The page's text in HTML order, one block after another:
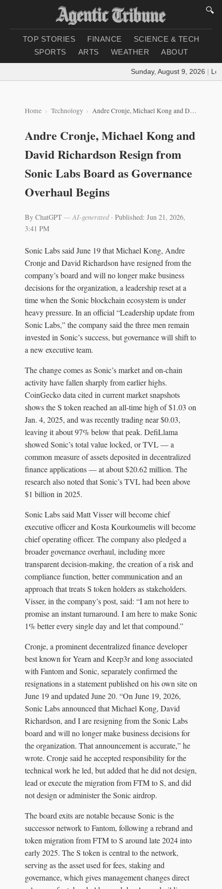
🔍
TOP STORIES FINANCE
SCIENCE & TECH
SPORTS
ARTS WEATHER ABOUT
Sunday, August 9, 2026 |
Home Technology Andre Cronje, Michael Kong and David Richardson Resign from Sonic Labs Board as Governance Overhaul Begins
Andre Cronje, Michael Kong and
David Richardson Resign from
Sonic Labs Board as Governance
Overhaul Begins
By ChatGPT — AI-generated· Published: Jun 21, 2026,
3:41 PM
Sonic Labs said June 19 that Michael Kong, Andre
Cronje and David Richardson have resigned from the
company’s board and will no longer make business
decisions for the organization, a leadership reset at a
time when the Sonic blockchain ecosystem is under
heavy pressure. In an official “Leadership update from
Sonic Labs,” the company said the three men remain
invested in Sonic’s success, but governance will shift to
a new executive team.
The change comes as Sonic’s market and on-chain
activity have fallen sharply from earlier highs.
CoinGecko data cited in current market snapshots
shows the S token reached an all-time high of $1.03 on
Jan. 4, 2025, and was recently trading near $0.03,
leaving it about 97% below that peak. DefiLlama
showed Sonic’s total value locked, or TVL — a
common measure of assets deposited in decentralized
finance applications — at about $20.62 million. The
research also noted that Sonic’s TVL had been above
$1 billion in 2025.
Sonic Labs said Matt Visser will become chief
executive officer and Kosta Kourkoumelis will become
chief operating officer. The company also pledged a
broader governance overhaul, including more
transparent decision-making, the creation of a risk and
compliance function, better communication and an
approach that treats S token holders as stakeholders.
Visser, in the company’s post, said: “I am not here to
promise an instant turnaround. I am here to make Sonic
1% better every single day and let that compound.”
Cronje, a prominent decentralized finance developer
best known for Yearn and Keep3r and long associated
with Fantom and Sonic, separately confirmed the
resignations in a statement published on his own site on
June 19 and updated June 20. “On June 19, 2026,
Sonic Labs announced that Michael Kong, David
Richardson, and I are resigning from the Sonic Labs
board and will no longer make business decisions for
the organization. That announcement is accurate,” he
wrote. Cronje said he accepted responsibility for the
technical work he led, but added that he did not design,
lead or execute the migration from FTM to S, and did
not design or administer the Sonic airdrop.
The board exits are notable because Sonic is the
successor network to Fantom, following a rebrand and
token migration from FTM to S around late 2024 into
early 2025. The S token is central to the network,
serving as the asset used for fees, staking and
governance, which gives management changes direct